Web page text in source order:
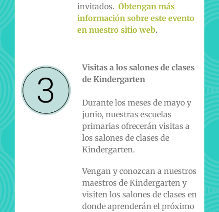
invitados. Obtengan más
información sobre este evento
en nuestro sitio web.
Visitas a los salones de clases
de Kindergarten
Durante los meses de mayo y
junio, nuestras escuelas
primarias ofrecerán visitas a
los salones de clases de
Kindergarten.
Vengan y conozcan a nuestros
maestros de Kindergarten y
visiten los salones de clases en
donde aprenderán el próximo